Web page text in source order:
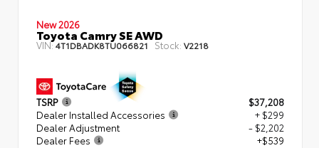
New 2026
Toyota Camry SE AWD
VIN:4T1DBADK8TU066821 Stock: V2218
TSRP
$37,208
Dealer Installed Accessories
+ $299
Dealer Adjustment
- $2,202
Dealer Fees
+$539